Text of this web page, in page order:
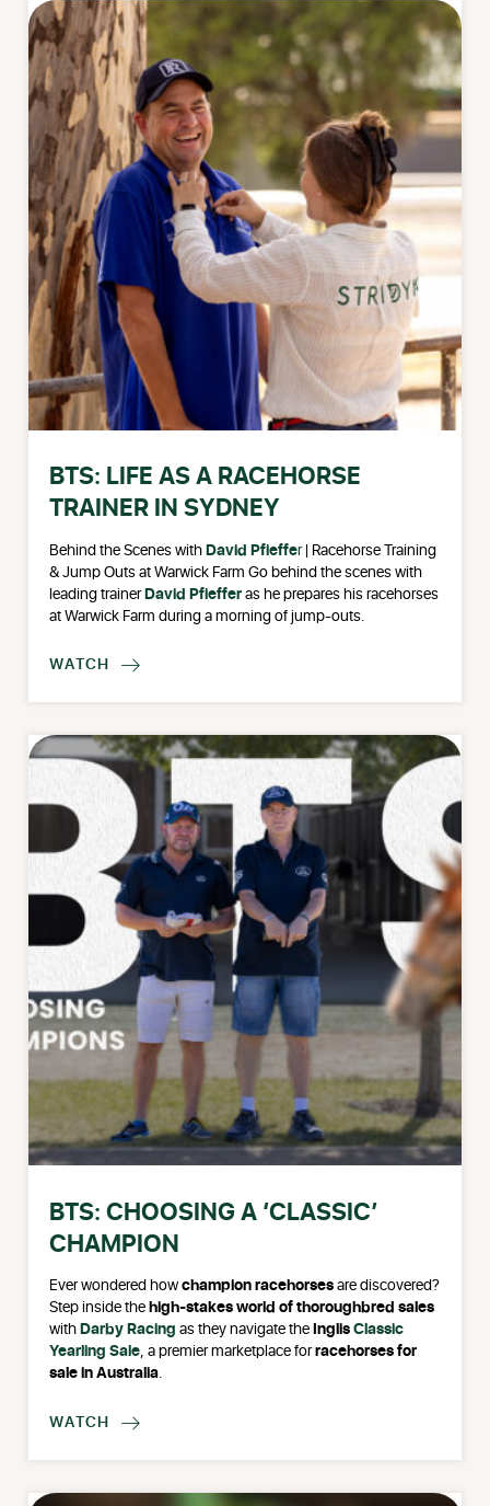
BTS: LIFE AS A RACEHORSE
TRAINER IN SYDNEY
Behind the Scenes withDavid Pfieffer| Racehorse Training
& Jump Outs at Warwick Farm Go behind the scenes with
leading trainerDavid Pfiefferas he prepares his racehorses
at Warwick Farm during a morning of jump-outs.
WATCH 
BTS: CHOOSING A ‘CLASSIC’
CHAMPION
Ever wondered howchampion racehorsesare discovered?
Step inside thehigh-stakes world of thoroughbred sales
withDarby Racing as they navigate theInglisClassic
Yearling Sale, a premier marketplace forracehorses for
sale in Australia.
WATCH 